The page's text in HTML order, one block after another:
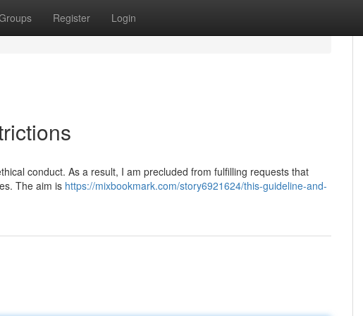
Register Login
conduct. As a result, I am precluded from fulfilling requests that
The aim is https://mixbookmark.com/story6921624/this-guideline-and-